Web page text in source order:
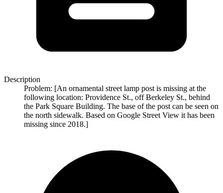
Description
Problem: [An ornamental street lamp post is missing at the
following location: Providence St., off Berkeley St., behind
the Park Square Building. The base of the post can be seen on
the north sidewalk. Based on Google Street View it has been
missing since 2018.]